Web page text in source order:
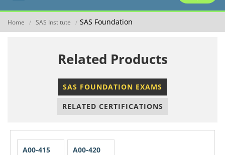
Home / SAS Institute / SAS Foundation
Related Products
SAS FOUNDATION EXAMS
RELATED CERTIFICATIONS
A00-415 A00-420